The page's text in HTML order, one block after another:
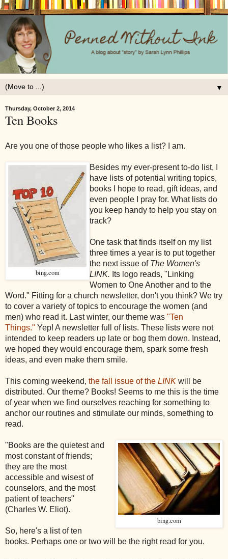
▼
Thursday, October 2, 2014
Ten Books
Are you one of those people who likes a list? I am.
bing.com
Besides my ever-present to-do list, I
have lists of potential writing topics,
books I hope to read, gift ideas, and
even people I pray for. What lists do
you keep handy to help you stay on
track?
One task that finds itself on my list
three times a year is to put together
the next issue of The Women's
LINK. Its logo reads, "Linking
Women to One Another and to the
Word." Fitting for a church newsletter, don't you think? We try
to cover a variety of topics to encourage the women (and
men) who read it. Last winter, our theme was "Ten
Things." Yep! A newsletter full of lists. These lists were not
intended to keep readers up late or bog them down. Instead,
we hoped they would encourage them, spark some fresh
ideas, and even make them smile.
This coming weekend, the fall issue of the LINK will be
distributed. Our theme? Books! Seems to me this is the time
of year when we find ourselves reaching for something to
anchor our routines and stimulate our minds, something to
read.
bing.com
"Books are the quietest and
most constant of friends;
they are the most
accessible and wisest of
counselors, and the most
patient of teachers"
(Charles W. Eliot).
So, here's a list of ten
books. Perhaps one or two will be the right read for you.